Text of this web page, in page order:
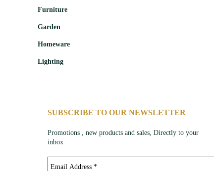
Furniture
Garden
Homeware
Lighting
SUBSCRIBE TO OUR NEWSLETTER
Promotions , new products and sales, Directly to your
inbox